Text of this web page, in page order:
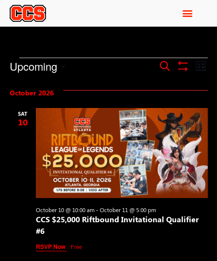
Events
Search
and
Views
Search List
Upcoming
date.
October 2026
SAT
10
CCS $25,000 Riftbound Invitational Qualifier
#6
October 10 @ 10:00 am- October 11 @ 5:00 pm
RSVP Now Free